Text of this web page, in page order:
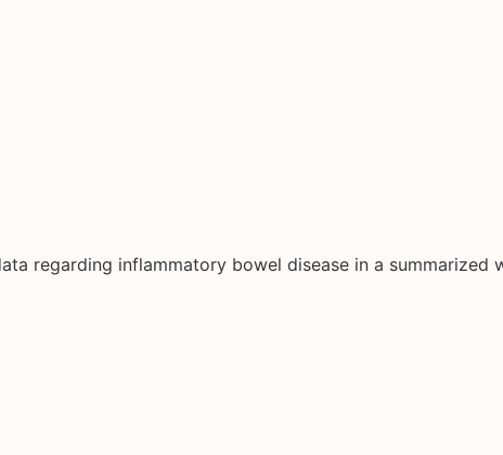
regarding inflammatory bowel disease in a summarized